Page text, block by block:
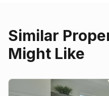
Similar
Might Like